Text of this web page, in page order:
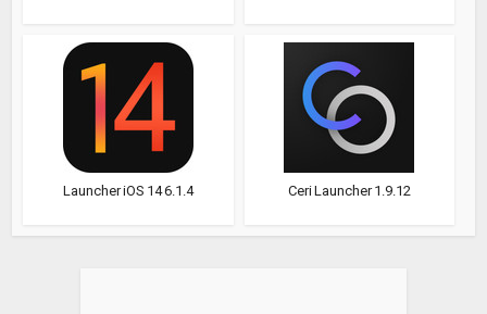
Launcher iOS 14 6.1.4 Ceri Launcher 1.9.12